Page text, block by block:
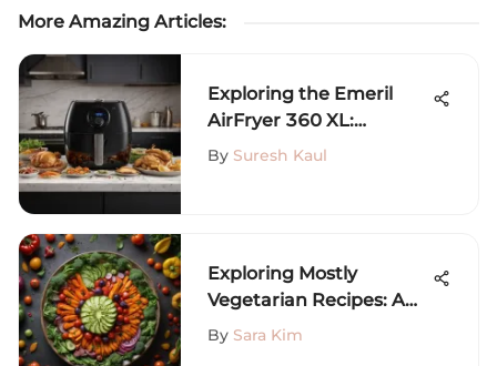
More Amazing Articles:
Exploring the Emeril
AirFryer 360 XL:
Features and Recipes
By Suresh Kaul
Exploring Mostly
Vegetarian Recipes: A
Comprehensive Guide
By Sara Kim